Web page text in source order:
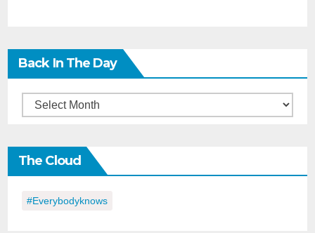
Back In The Day
Back
the
Day
The Cloud
#everybodyknows